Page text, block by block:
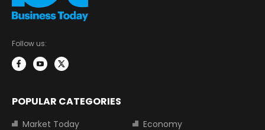
Follow us:
POPULAR CATEGORIES
Market Today
Economy